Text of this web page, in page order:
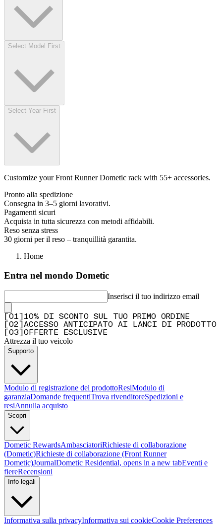
Select Model First
Select Year First
Customize your Front Runner Dometic rack with 55+ accessories.
Pronto alla spedizione
Consegna in 3–5 giorni lavorativi.
Pagamenti sicuri
Acquista in tutta sicurezza con metodi affidabili.
Reso senza stress
30 giorni per il reso – tranquillità garantita.
Home
Entra nel mondo Dometic
Inserisci il tuo indirizzo email
01
10% DI SCONTO SUL TUO PRIMO ORDINE
02
ACCESSO ANTICIPATO AI LANCI DI PRODOTTO
03 OFFERTE ESCLUSIVE
Attrezza il tuo veicolo
Supporto
Modulo di registrazione del prodottoResiModulo di
garanziaDomande frequentiTrova rivenditoreSpedizioni e
resiAnnulla acquisto
Scopri
Dometic RewardsAmbasciatoriRichieste di collaborazione
(Dometic)Richieste di collaborazione (Front Runner
Dometic)JournalDometic Residential, opens in a new tabEventi e
fiereRecensioni
Info legali
Informativa sulla privacyInformativa sui cookieCookie Preferences